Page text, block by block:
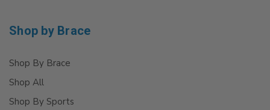
Shop by Brace
Shop By Brace
Shop All
Shop By Sports